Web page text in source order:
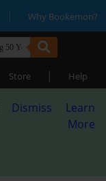
| Why Bookemon?
Store | Help
Dismiss
Learn
More